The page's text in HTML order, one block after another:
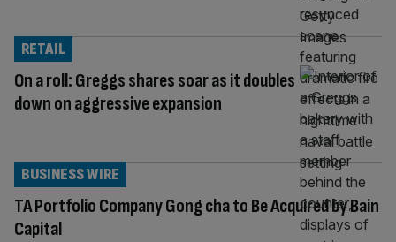
On a roll: Greggs shares soar as it doubles
down on aggressive expansion
RETAIL
TA Portfolio Company Gong cha to Be Acquired by Bain
Capital
BUSINESS WIRE